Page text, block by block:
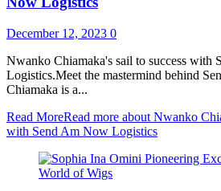
December 12, 2023 0
Nwanko Chiamaka's sail to success with
Logistics.Meet the mastermind behind
Chiamaka is a...
Read MoreRead more about Nwanko
with Send Am Now Logistics